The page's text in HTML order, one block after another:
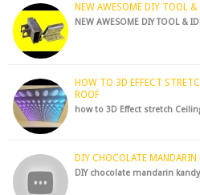
NEW AWESOME DIY TOOL &
NEW AWESOME DIY TOOL &
HOW TO 3D EFFECT
ROOF
how to 3D Effect stretch
DIY CHOCOLATE MANDARIN
DIY chocolate mandarin kandy